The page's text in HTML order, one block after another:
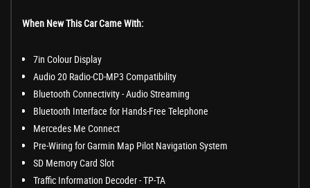
When New This Car Came With:
7in Colour Display
Audio 20 Radio-CD-MP3 Compatibility
Bluetooth Connectivity - Audio Streaming
Bluetooth Interface for Hands-Free Telephone
Mercedes Me Connect
Pre-Wiring for Garmin Map Pilot Navigation System
SD Memory Card Slot
Traffic Information Decoder - TP-TA